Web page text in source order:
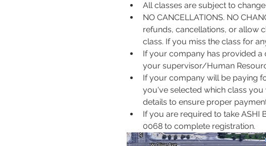
All classes are subject to
NO CANCELLATIONS. NO
refunds, cancellations, or allow
class. If you miss the class for
If your company has provided a
your supervisor/Human
If your company will be paying
you've selected which class
details to ensure proper
If you are required to take ASHI
0068 to complete registration.